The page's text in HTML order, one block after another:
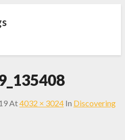
At4032 × 3024 In Discovering